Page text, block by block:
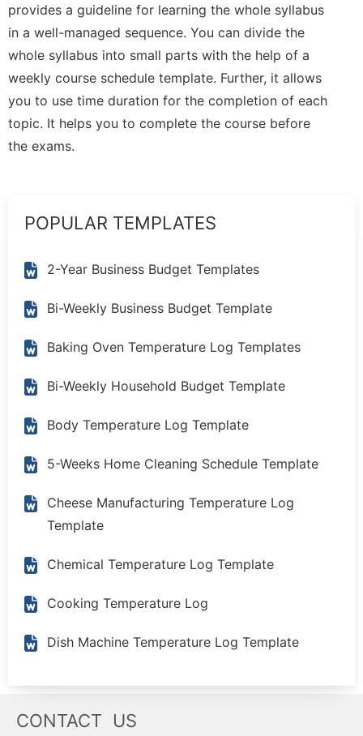
provides a guideline for learning the whole syllabus
in a well-managed sequence. You can divide the
whole syllabus into small parts with the help of a
weekly course schedule template. Further, it allows
you to use time duration for the completion of each
topic. It helps you to complete the course before
the exams.
POPULAR TEMPLATES
2-Year Business Budget Templates
Bi-Weekly Business Budget Template
Baking Oven Temperature Log Templates
Bi-Weekly Household Budget Template
Body Temperature Log Template
5-Weeks Home Cleaning Schedule Template
Cheese Manufacturing Temperature Log
Template
Chemical Temperature Log Template
Cooking Temperature Log
Dish Machine Temperature Log Template
CONTACT US